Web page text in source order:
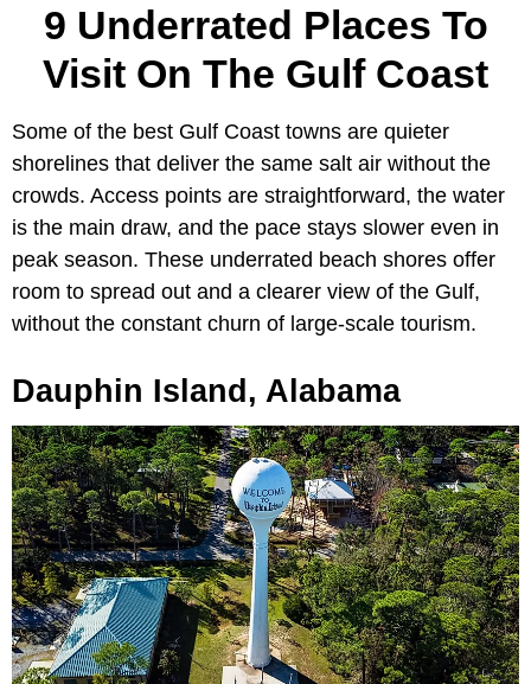
9 Underrated Places To
Visit On The Gulf Coast
Some of the best Gulf Coast towns are quieter
shorelines that deliver the same salt air without the
crowds. Access points are straightforward, the water
is the main draw, and the pace stays slower even in
peak season. These underrated beach shores offer
room to spread out and a clearer view of the Gulf,
without the constant churn of large-scale tourism.
Dauphin Island, Alabama